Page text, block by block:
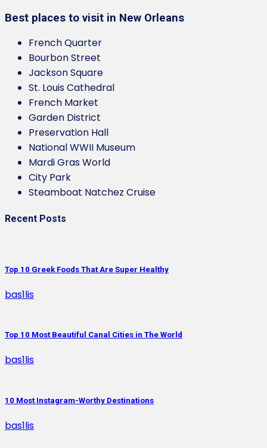
Best places to visit in New Orleans
French Quarter
Bourbon Street
Jackson Square
St. Louis Cathedral
French Market
Garden District
Preservation Hall
National WWII Museum
Mardi Gras World
City Park
Steamboat Natchez Cruise
Recent Posts
Top 10 Greek Foods That Are Super Healthy
bas1lis
Top 10 Most Beautiful Canal Cities in The World
bas1lis
10 Most Instagram-Worthy Destinations
bas1lis